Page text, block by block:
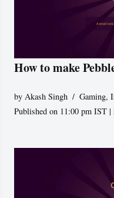
How to make
by Akash Singh Gaming,
Published on 11:00 pm IST